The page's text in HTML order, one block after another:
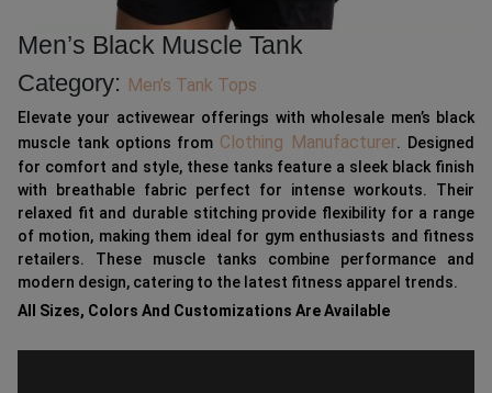
Men’s Black Muscle Tank
Category: Men’s Tank Tops
Elevate your activewear offerings with wholesale men’s black
muscle tank options from Clothing Manufacturer. Designed
for comfort and style, these tanks feature a sleek black finish
with breathable fabric perfect for intense workouts. Their
relaxed fit and durable stitching provide flexibility for a range
of motion, making them ideal for gym enthusiasts and fitness
retailers. These muscle tanks combine performance and
modern design, catering to the latest fitness apparel trends.
All Sizes, Colors And Customizations Are Available